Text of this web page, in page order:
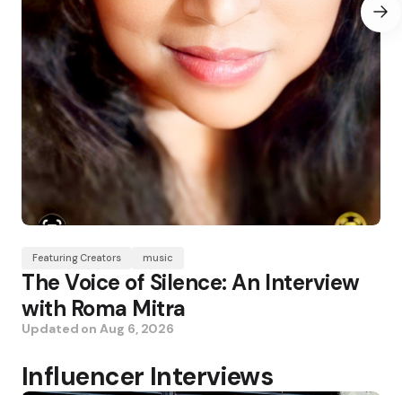
Featuring Creators music
The Voice of Silence: An Interview
with Roma Mitra
Updated onAug 6, 2026
Influencer Interviews